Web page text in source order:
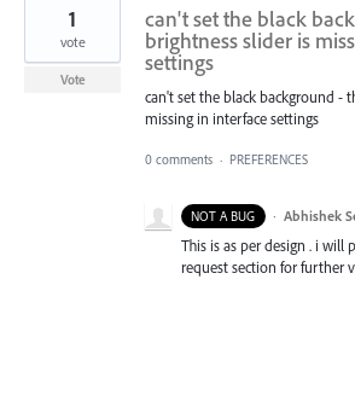
can't set the black
brightness slider is
settings
can't set the black background -
missing in interface settings
1
vote
Vote
0 comments · PREFERENCES
NOT A BUG · Abhishek
This is as per design . i will
request section for further